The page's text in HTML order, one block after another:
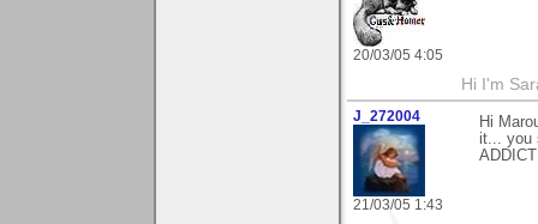
20/03/05 4:05
Hi I'm
J_272004
21/03/05 1:43
Hi
it... you